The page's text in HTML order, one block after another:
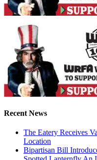
Recent News
The Eatery Receives
Location
Bipartisan Bill